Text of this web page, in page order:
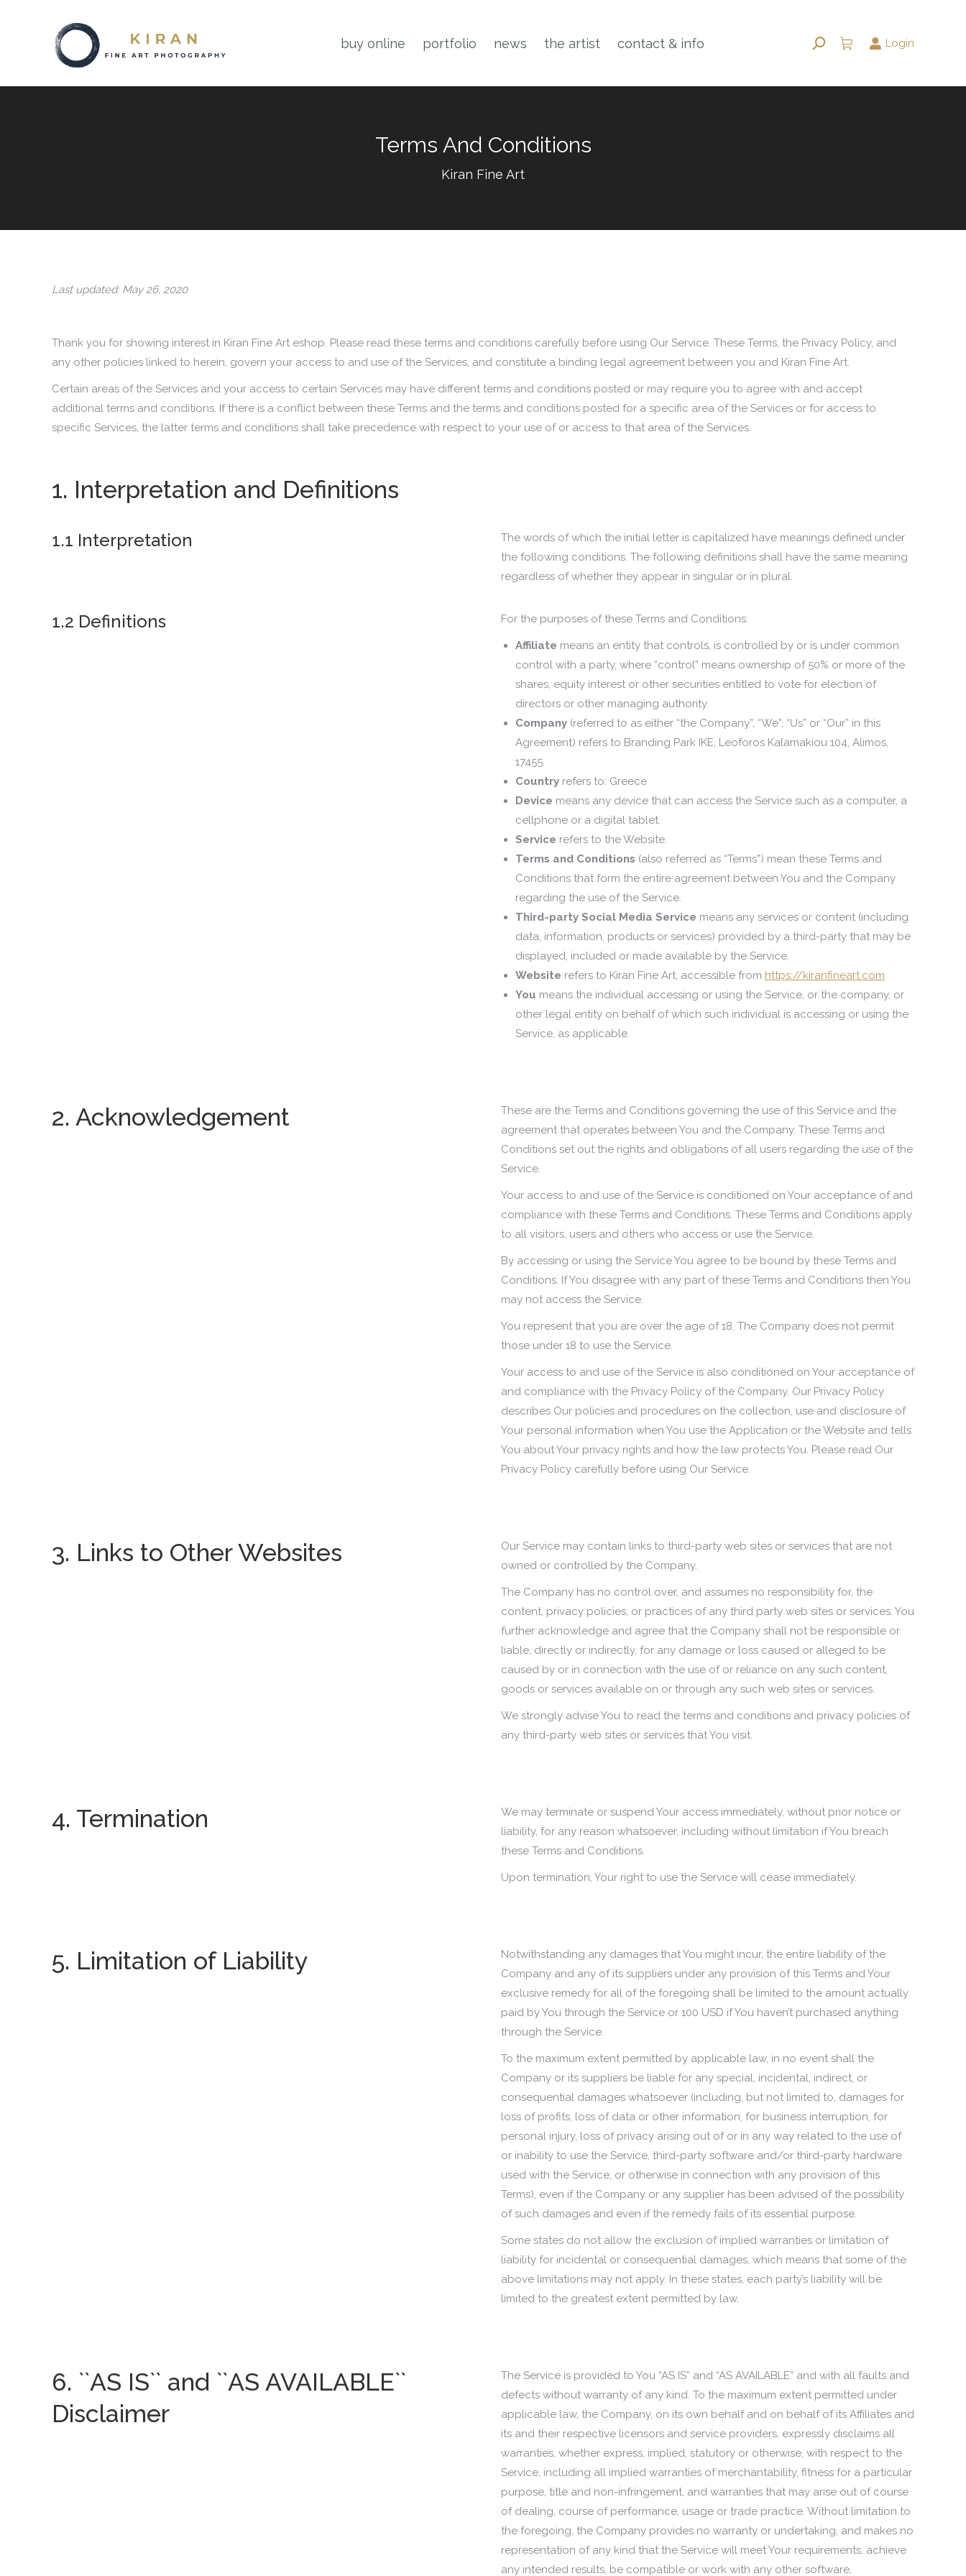
buy online portfolio news the artist contact & info Search: Login
Terms And Conditions
Kiran Fine Art
Last updated: May 26, 2020
Thank you for showing interest in Kiran Fine Art eshop. Please read these terms and conditions carefully before using Our Service. These Terms, the Privacy Policy, and
any other policies linked to herein, govern your access to and use of the Services, and constitute a binding legal agreement between you and Kiran Fine Art.
Certain areas of the Services and your access to certain Services may have different terms and conditions posted or may require you to agree with and accept
additional terms and conditions. If there is a conflict between these Terms and the terms and conditions posted for a specific area of the Services or for access to
specific Services, the latter terms and conditions shall take precedence with respect to your use of or access to that area of the Services.
1. Interpretation and Definitions
1.1 Interpretation
The words of which the initial letter is capitalized have meanings defined under
the following conditions. The following definitions shall have the same meaning
regardless of whether they appear in singular or in plural.
1.2 Definitions For the purposes of these Terms and Conditions:
Affiliate means an entity that controls, is controlled by or is under common
control with a party, where “control” means ownership of 50% or more of the
shares, equity interest or other securities entitled to vote for election of
directors or other managing authority.
Company (referred to as either “the Company”, “We”, “Us” or “Our” in this
Agreement) refers to Branding Park IKE, Leoforos Kalamakiou 104, Alimos,
17455.
Country refers to: Greece
Device means any device that can access the Service such as a computer, a
cellphone or a digital tablet.
Service refers to the Website.
Terms and Conditions (also referred as “Terms”) mean these Terms and
Conditions that form the entire agreement between You and the Company
regarding the use of the Service.
Third-party Social Media Service means any services or content (including
data, information, products or services) provided by a third-party that may be
displayed, included or made available by the Service.
Website refers to Kiran Fine Art, accessible from https://kiranfineart.com
You means the individual accessing or using the Service, or the company, or
other legal entity on behalf of which such individual is accessing or using the
Service, as applicable.
2. Acknowledgement
These are the Terms and Conditions governing the use of this Service and the
agreement that operates between You and the Company. These Terms and
Conditions set out the rights and obligations of all users regarding the use of the
Service.
Your access to and use of the Service is conditioned on Your acceptance of and
compliance with these Terms and Conditions. These Terms and Conditions apply
to all visitors, users and others who access or use the Service.
By accessing or using the Service You agree to be bound by these Terms and
Conditions. If You disagree with any part of these Terms and Conditions then You
may not access the Service.
You represent that you are over the age of 18. The Company does not permit
those under 18 to use the Service.
Your access to and use of the Service is also conditioned on Your acceptance of
and compliance with the Privacy Policy of the Company. Our Privacy Policy
describes Our policies and procedures on the collection, use and disclosure of
Your personal information when You use the Application or the Website and tells
You about Your privacy rights and how the law protects You. Please read Our
Privacy Policy carefully before using Our Service.
3. Links to Other Websites
Our Service may contain links to third-party web sites or services that are not
owned or controlled by the Company.
The Company has no control over, and assumes no responsibility for, the
content, privacy policies, or practices of any third party web sites or services. You
further acknowledge and agree that the Company shall not be responsible or
liable, directly or indirectly, for any damage or loss caused or alleged to be
caused by or in connection with the use of or reliance on any such content,
goods or services available on or through any such web sites or services.
We strongly advise You to read the terms and conditions and privacy policies of
any third-party web sites or services that You visit.
4. Termination
We may terminate or suspend Your access immediately, without prior notice or
liability, for any reason whatsoever, including without limitation if You breach
these Terms and Conditions.
Upon termination, Your right to use the Service will cease immediately.
5. Limitation of Liability
Notwithstanding any damages that You might incur, the entire liability of the
Company and any of its suppliers under any provision of this Terms and Your
exclusive remedy for all of the foregoing shall be limited to the amount actually
paid by You through the Service or 100 USD if You haven’t purchased anything
through the Service.
To the maximum extent permitted by applicable law, in no event shall the
Company or its suppliers be liable for any special, incidental, indirect, or
consequential damages whatsoever (including, but not limited to, damages for
loss of profits, loss of data or other information, for business interruption, for
personal injury, loss of privacy arising out of or in any way related to the use of
or inability to use the Service, third-party software and/or third-party hardware
used with the Service, or otherwise in connection with any provision of this
Terms), even if the Company or any supplier has been advised of the possibility
of such damages and even if the remedy fails of its essential purpose.
Some states do not allow the exclusion of implied warranties or limitation of
liability for incidental or consequential damages, which means that some of the
above limitations may not apply. In these states, each party’s liability will be
limited to the greatest extent permitted by law.
6. ``AS IS`` and ``AS AVAILABLE``
Disclaimer
The Service is provided to You “AS IS” and “AS AVAILABLE” and with all faults and
defects without warranty of any kind. To the maximum extent permitted under
applicable law, the Company, on its own behalf and on behalf of its Affiliates and
its and their respective licensors and service providers, expressly disclaims all
warranties, whether express, implied, statutory or otherwise, with respect to the
Service, including all implied warranties of merchantability, fitness for a particular
purpose, title and non-infringement, and warranties that may arise out of course
of dealing, course of performance, usage or trade practice. Without limitation to
the foregoing, the Company provides no warranty or undertaking, and makes no
representation of any kind that the Service will meet Your requirements, achieve
any intended results, be compatible or work with any other software,